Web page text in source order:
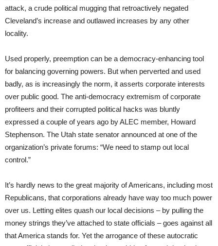
attack, a crude political mugging that retroactively negated
Cleveland’s increase and outlawed increases by any other
locality.
Used properly, preemption can be a democracy-enhancing tool
for balancing governing powers. But when perverted and used
badly, as is increasingly the norm, it asserts corporate interests
over public good. The anti-democracy extremism of corporate
profiteers and their corrupted political hacks was bluntly
expressed a couple of years ago by ALEC member, Howard
Stephenson. The Utah state senator announced at one of the
organization’s private forums: “We need to stamp out local
control.”
It’s hardly news to the great majority of Americans, including most
Republicans, that corporations already have way too much power
over us. Letting elites quash our local decisions – by pulling the
money strings they’ve attached to state officials – goes against all
that America stands for. Yet the arrogance of these autocratic